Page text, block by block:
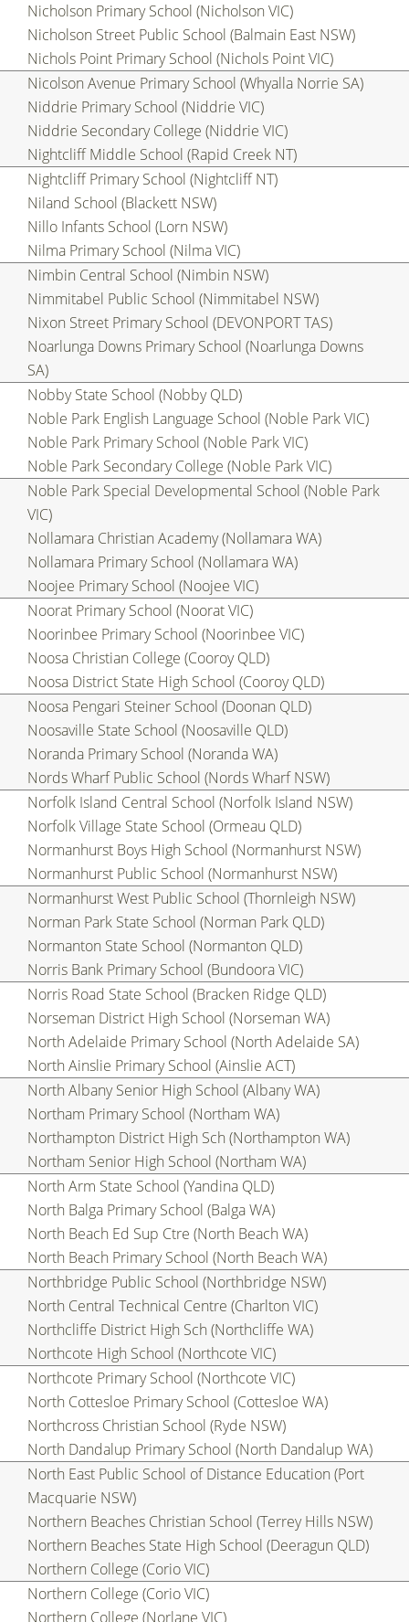
Nicholson Primary School (Nicholson VIC)
Nicholson Street Public School (Balmain East NSW)
Nichols Point Primary School (Nichols Point VIC)
Nicolson Avenue Primary School (Whyalla Norrie SA)
Niddrie Primary School (Niddrie VIC)
Niddrie Secondary College (Niddrie VIC)
Nightcliff Middle School (Rapid Creek NT)
Nightcliff Primary School (Nightcliff NT)
Niland School (Blackett NSW)
Nillo Infants School (Lorn NSW)
Nilma Primary School (Nilma VIC)
Nimbin Central School (Nimbin NSW)
Nimmitabel Public School (Nimmitabel NSW)
Nixon Street Primary School (DEVONPORT TAS)
Noarlunga Downs Primary School (Noarlunga Downs
SA)
Nobby State School (Nobby QLD)
Noble Park English Language School (Noble Park VIC)
Noble Park Primary School (Noble Park VIC)
Noble Park Secondary College (Noble Park VIC)
Noble Park Special Developmental School (Noble Park
VIC)
Nollamara Christian Academy (Nollamara WA)
Nollamara Primary School (Nollamara WA)
Noojee Primary School (Noojee VIC)
Noorat Primary School (Noorat VIC)
Noorinbee Primary School (Noorinbee VIC)
Noosa Christian College (Cooroy QLD)
Noosa District State High School (Cooroy QLD)
Noosa Pengari Steiner School (Doonan QLD)
Noosaville State School (Noosaville QLD)
Noranda Primary School (Noranda WA)
Nords Wharf Public School (Nords Wharf NSW)
Norfolk Island Central School (Norfolk Island NSW)
Norfolk Village State School (Ormeau QLD)
Normanhurst Boys High School (Normanhurst NSW)
Normanhurst Public School (Normanhurst NSW)
Normanhurst West Public School (Thornleigh NSW)
Norman Park State School (Norman Park QLD)
Normanton State School (Normanton QLD)
Norris Bank Primary School (Bundoora VIC)
Norris Road State School (Bracken Ridge QLD)
Norseman District High School (Norseman WA)
North Adelaide Primary School (North Adelaide SA)
North Ainslie Primary School (Ainslie ACT)
North Albany Senior High School (Albany WA)
Northam Primary School (Northam WA)
Northampton District High Sch (Northampton WA)
Northam Senior High School (Northam WA)
North Arm State School (Yandina QLD)
North Balga Primary School (Balga WA)
North Beach Ed Sup Ctre (North Beach WA)
North Beach Primary School (North Beach WA)
Northbridge Public School (Northbridge NSW)
North Central Technical Centre (Charlton VIC)
Northcliffe District High Sch (Northcliffe WA)
Northcote High School (Northcote VIC)
Northcote Primary School (Northcote VIC)
North Cottesloe Primary School (Cottesloe WA)
Northcross Christian School (Ryde NSW)
North Dandalup Primary School (North Dandalup WA)
North East Public School of Distance Education (Port
Macquarie NSW)
Northern Beaches Christian School (Terrey Hills NSW)
Northern Beaches State High School (Deeragun QLD)
Northern College (Corio VIC)
Northern College (Corio VIC)
Northern College (Norlane VIC)